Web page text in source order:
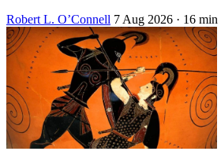
Robert L. O’Connell 7 Aug 2026 · 16 min